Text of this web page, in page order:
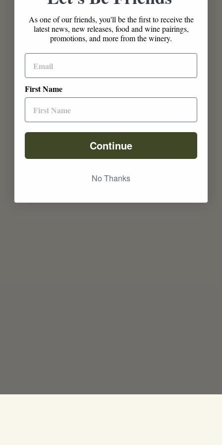
As one of our friends, you'll be the first to receive the
latest news, new releases, food and wine pairings,
promotions, and more from the winery.
First Name
Continue
No Thanks